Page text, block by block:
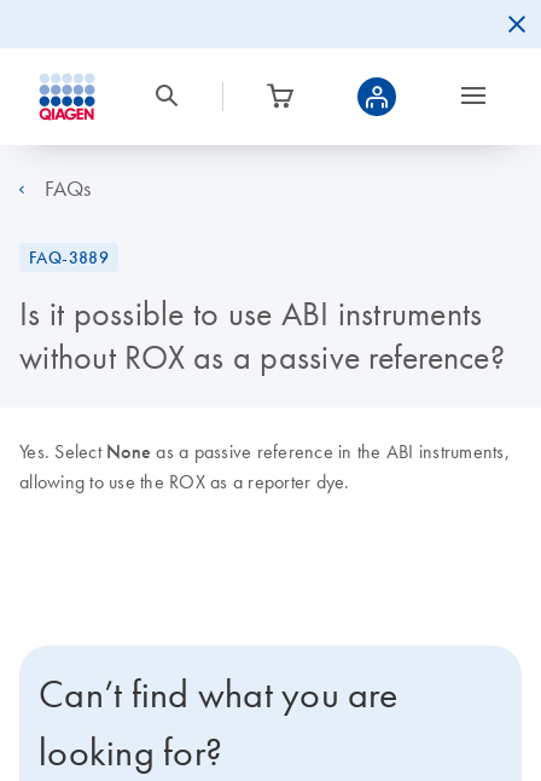
FAQs
FAQ-3889
Is it possible to use ABI instruments
without ROX as a passive reference?
Yes. Select Noneas a passive reference in the ABI instruments,
allowing to use the ROX as a reporter dye.
Can’t find what you are
looking for?